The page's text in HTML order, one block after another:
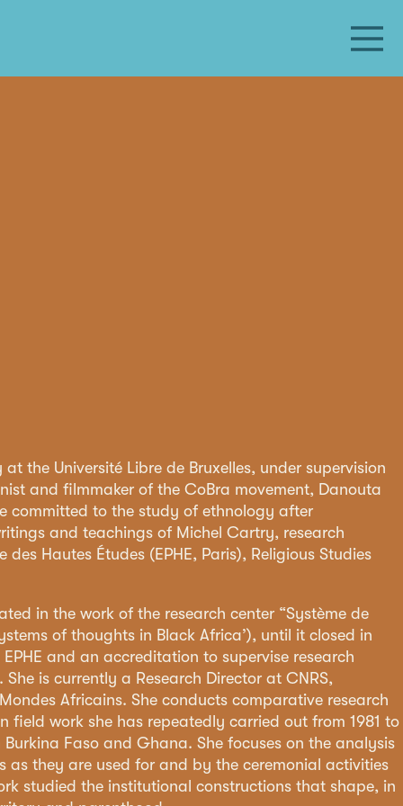
the Université Libre de Bruxelles, under supervision
and filmmaker of the CoBra movement, Danouta
committed to the study of ethnology after
and teachings of Michel Cartry, research
Hautes Études (EPHE, Paris), Religious Studies
in the work of the research center “Système de
of thoughts in Black Africa’), until it closed in
and an accreditation to supervise research
She is currently a Research Director at CNRS,
Africains. She conducts comparative research
field work she has repeatedly carried out from 1981 to
Burkina Faso and Ghana. She focuses on the analysis
as they are used for and by the ceremonial activities
studied the institutional constructions that shape, in